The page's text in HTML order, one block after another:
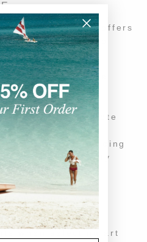
home decor offers
can also
Here's how:
Art can evoke
creating a
to your space.
art can promote
stress.
Surrounding
inspire creativity
Art can spark
with
when selecting art